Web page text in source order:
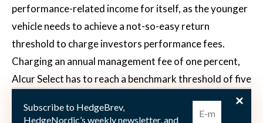
performance-related income for itself, as the younger
vehicle needs to achieve a not-so-easy return
threshold to charge investors performance fees.
Charging an annual management fee of one percent,
Alcur Select has to reach a benchmark threshold of five
percentage points over the three-month risk-free rate
(SSVX90) to charge investors a performance fee of 20
Subscribe to HedgeBrev,
HedgeNordic’s weekly newsletter, and